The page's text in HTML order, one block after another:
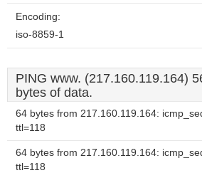
Encoding:
iso-8859-1
PING www. (217.160.119.164)
bytes of data.
64 bytes from 217.160.119.164:
ttl=118
64 bytes from 217.160.119.164:
ttl=118